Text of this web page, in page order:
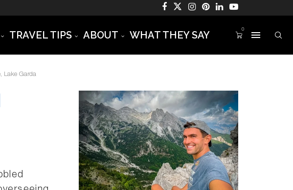
TRAVEL TIPS ABOUT WHAT THEY SAY 0
Lake Garda